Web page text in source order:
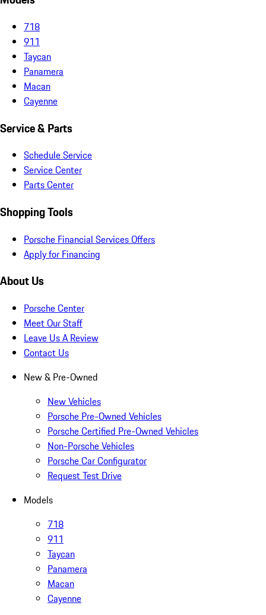
718
911
Taycan
Panamera
Macan
Cayenne
Service & Parts
Schedule Service
Service Center
Parts Center
Shopping Tools
Porsche Financial Services Offers
Apply for Financing
About Us
Porsche Center
Meet Our Staff
Leave Us A Review
Contact Us
New & Pre-Owned
New Vehicles
Porsche Pre-Owned Vehicles
Porsche Certified Pre-Owned Vehicles
Non-Porsche Vehicles
Porsche Car Configurator
Request Test Drive
Models
718
911
Taycan
Panamera
Macan
Cayenne